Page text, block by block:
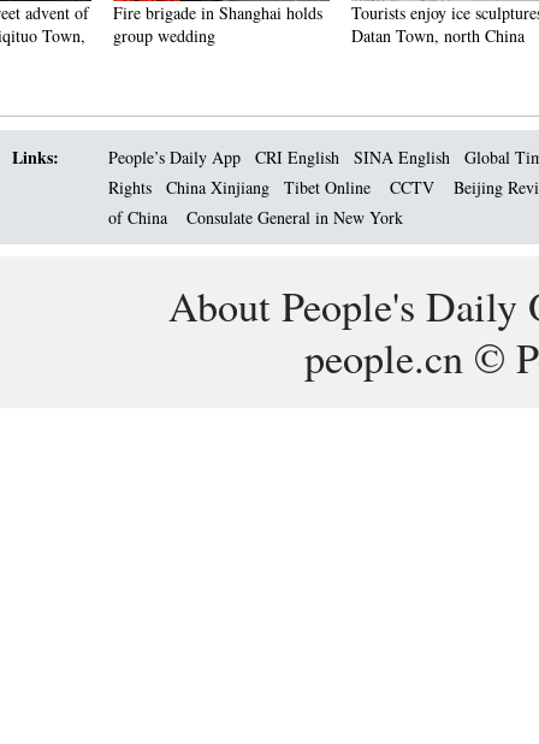
Fire brigade in Shanghai holds
group wedding
Tourists enjoy ice sculptures in
Datan Town, north China
Sunset
Links: People’s Daily App CRI English SINA English
Global
Rights
China Xinjiang Tibet Online CCTV
Beijing
of China
Consulate General in New York
About People's Daily
people.cn ©